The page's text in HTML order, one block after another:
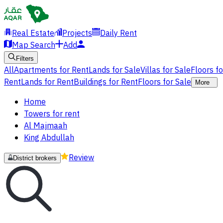
Real Estate Projects
Daily Rent
Map Search
Add
Filters
AllApartments for RentLands for SaleVillas for SaleFloors
RentLands for RentBuildings for RentFloors for Sale More
Home
Towers for rent
Al Majmaah
King Abdullah
District brokers Review